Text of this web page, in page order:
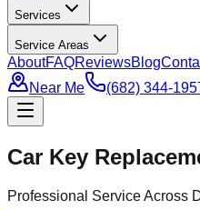
Services
Service Areas
AboutFAQReviewsBlog
Near Me
(682) 344-
Car Key
Professional Service Across